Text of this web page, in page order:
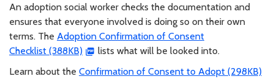
An adoption social worker checks the documentation and
ensures that everyone involved is doing so on their own
terms. The Adoption Confirmation of Consent
Checklist (388KB)
lists what will be looked into.
Learn about the Confirmation of Consent to Adopt (298KB)